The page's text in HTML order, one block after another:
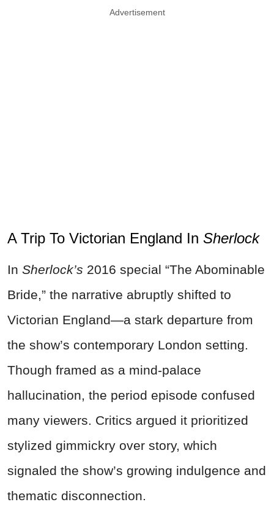
Advertisement
A Trip To Victorian England In Sherlock
In Sherlock’s 2016 special “The Abominable
Bride,” the narrative abruptly shifted to
Victorian England—a stark departure from
the show’s contemporary London setting.
Though framed as a mind-palace
hallucination, the period episode confused
many viewers. Critics argued it prioritized
stylized gimmickry over story, which
signaled the show’s growing indulgence and
thematic disconnection.